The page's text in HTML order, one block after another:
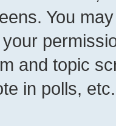
You
and topic
in polls, etc.